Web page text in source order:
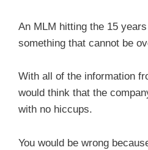
An MLM hitting the 15
something that cannot be
With all of the information
would think that the
with no hiccups.
You would be wrong